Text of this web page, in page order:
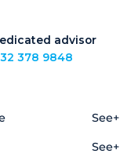
advisor
378 9848
See+
See+